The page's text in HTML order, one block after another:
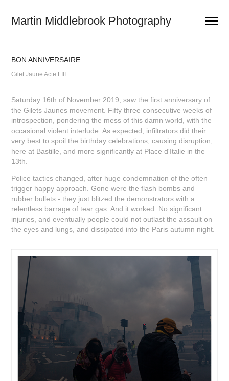
Martin Middlebrook Photography
BON ANNIVERSAIRE
Gilet Jaune Acte LIII
Saturday 16th of November 2019, saw the first anniversary of
the Gilets Jaunes movement. Fifty three consecutive weeks of
introspection, pondering the mess of this damn world, with the
occasional violent interlude. As expected, infiltrators did their
very best to spoil the birthday celebrations, causing disruption,
here at Bastille, and more significantly at Place d'Italie in the
13th.
Police tactics changed, after huge condemnation of the often
trigger happy approach. Gone were the flash bombs and
rubber bullets - they just blitzed the demonstrators with a
relentless barrage of tear gas. And it worked. No significant
injuries, and eventually people could not outlast the assault on
the eyes and lungs, and dissipated into the Paris autumn night.